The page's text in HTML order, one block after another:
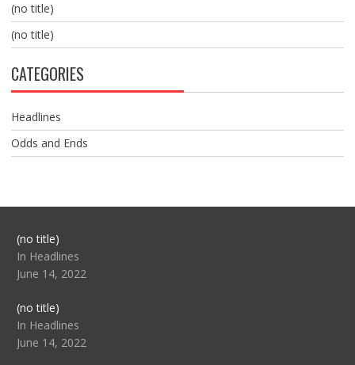
(no title)
(no title)
CATEGORIES
Headlines
Odds and Ends
(no title)Post
104517
In Headlines
June 14, 2022
(no title)Post
104512
In Headlines
June 14, 2022